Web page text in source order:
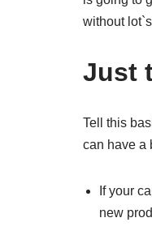
without
Just
Tell this
can have a
If your
new